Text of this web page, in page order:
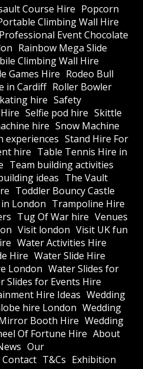
Course Hire Popcorn
Climbing Wall Hire
Professional Event Chocolate
Rainbow Mega Slide
Climbing Wall Hire
Games Hire Rodeo Bull
in Cardiff Roller Bowler
hire Safety
Selfie pod hire Skittle
hire Snow Machine
experiences Stand Hire For
hire Table Tennis Hire in
Team building activities
ideas The Vault
Toddler Bouncy Castle
London Trampoline Hire
Tug Of War hire Venues
Visit london Visit UK fun
Water Activities Hire
Hire Water Slide Hire
London Water Slides for
Slides for Events Hire
Hire Ideas Wedding
hire London Wedding
Booth Hire Wedding
Of Fortune Hire About
Our
Contact T&Cs Exhibition